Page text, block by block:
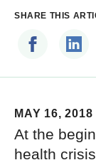
SHARE THIS
MAY 16, 2018
At the
health